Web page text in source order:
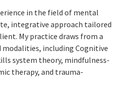
in the field of mental
integrative approach tailored
My practice draws from a
modalities, including Cognitive
system theory, mindfulness-
therapy, and trauma-